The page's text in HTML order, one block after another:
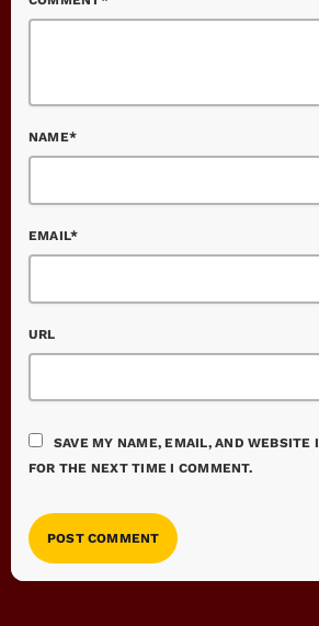
NAME*
EMAIL*
URL
SAVE MY NAME, EMAIL, AND WEBSITE
FOR THE NEXT TIME I COMMENT.